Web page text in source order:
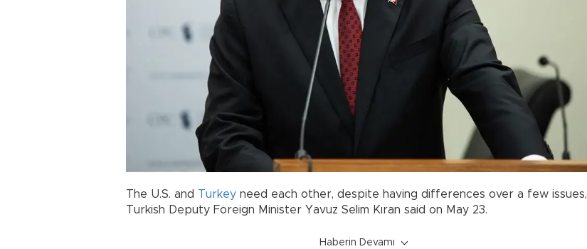
The U.S. and Turkey need each other, despite having differences over a few issues,
Turkish Deputy Foreign Minister Yavuz Selim Kıran said on May 23.
Haberin Devamı